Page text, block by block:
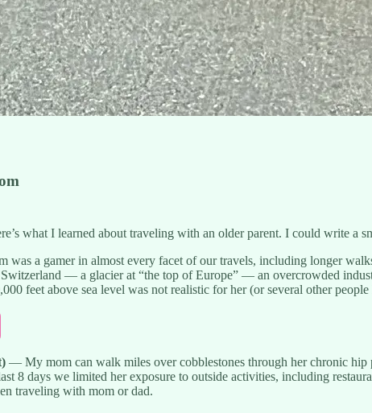
what I learned about traveling with an older parent. I could write a
was a gamer in almost every facet of our travels, including longer
— a glacier at “the top of Europe” — an overcrowded
feet above sea level was not realistic for her (or several other
— My mom can walk miles over cobblestones through her chronic
8 days we limited her exposure to outside activities, including
traveling with mom or dad.